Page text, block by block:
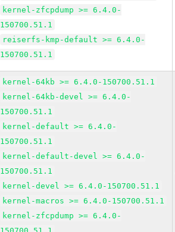
kernel-zfcpdump >= 6.4.0-
150700.51.1
reiserfs-kmp-default >= 6.4.0-
150700.51.1
kernel-64kb >= 6.4.0-150700.51.1
kernel-64kb-devel >= 6.4.0-
150700.51.1
kernel-default >= 6.4.0-
150700.51.1
kernel-default-devel >= 6.4.0-
150700.51.1
kernel-devel >= 6.4.0-150700.51.1
kernel-macros >= 6.4.0-150700.51.1
kernel-zfcpdump >= 6.4.0-